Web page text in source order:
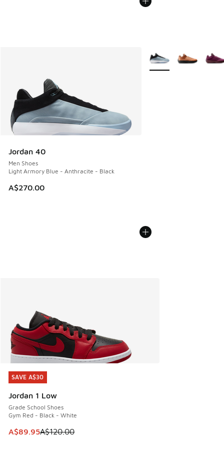
Jordan 40
Men Shoes
Light Armory Blue - Anthracite - Black
A$270.00
More Colors Available
SAVE A$30
Jordan 1 Low
Grade School Shoes
Gym Red - Black - White
This item is on sale. Price dropped from A$120.00 to
A$89.95A$120.00
SAVE A$30